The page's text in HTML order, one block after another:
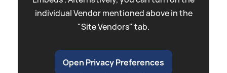
individual Vendor mentioned above in the
"Site Vendors" tab.
Open Privacy Preferences